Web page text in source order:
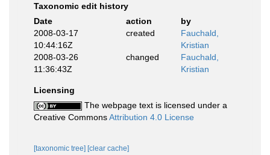
Taxonomic edit history
Date
action
by
2008-03-17
10:44:16Z
created
Fauchald,
Kristian
2008-03-26
11:36:43Z
changed
Fauchald,
Kristian
Licensing
The webpage text is licensed under a
Creative CommonsAttribution 4.0 License
[taxonomic tree] [clear cache]